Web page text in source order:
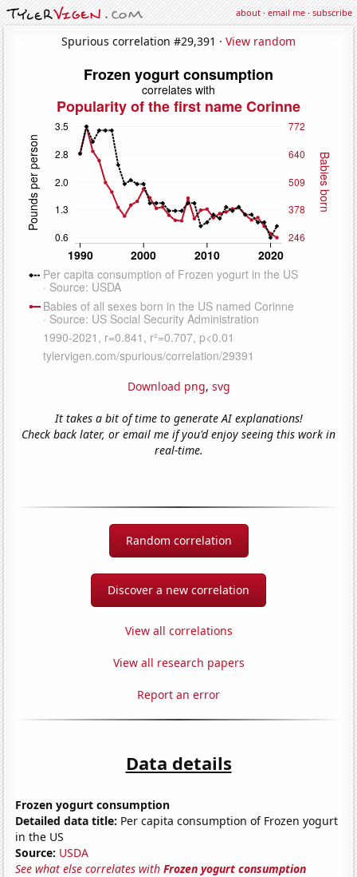
about·email me·subscribe
Spurious correlation #29,391 · View random
Download png, svg
It takes a bit of time to generate AI explanations!
Check back later, or email me if you'd enjoy seeing this work in
real-time.
Random correlation
Discover a new correlation
View all correlations
View all research papers
Report an error
Data details
Frozen yogurt consumption
Detailed data title: Per capita consumption of Frozen yogurt
in the US
Source: USDA
See what else correlates withFrozen yogurt consumption